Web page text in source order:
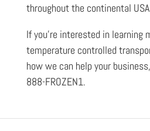
throughout the continental
If you’re interested in learning
temperature controlled
how we can help your
888-FROZEN1.